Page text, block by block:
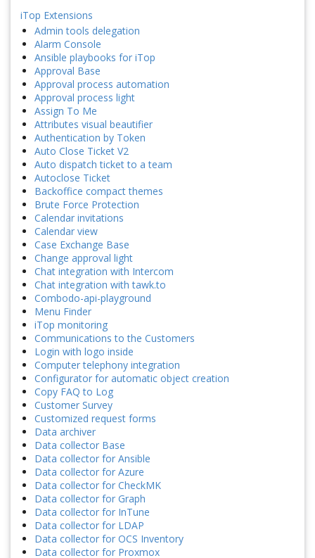
iTop Extensions
Admin tools delegation
Alarm Console
Ansible playbooks for iTop
Approval Base
Approval process automation
Approval process light
Assign To Me
Attributes visual beautifier
Authentication by Token
Auto Close Ticket V2
Auto dispatch ticket to a team
Autoclose Ticket
Backoffice compact themes
Brute Force Protection
Calendar invitations
Calendar view
Case Exchange Base
Change approval light
Chat integration with Intercom
Chat integration with tawk.to
Combodo-api-playground
Menu Finder
iTop monitoring
Communications to the Customers
Login with logo inside
Computer telephony integration
Configurator for automatic object creation
Copy FAQ to Log
Customer Survey
Customized request forms
Data archiver
Data collector Base
Data collector for Ansible
Data collector for Azure
Data collector for CheckMK
Data collector for Graph
Data collector for InTune
Data collector for LDAP
Data collector for OCS Inventory
Data collector for Proxmox